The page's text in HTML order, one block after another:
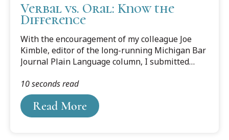
Verbal vs. Oral: Know the
Difference
With the encouragement of my colleague Joe
Kimble, editor of the long-running Michigan Bar
Journal Plain Language column, I submitted
the January 2019 issue. It called attention to
help-wanted ads that demand excellent writing
skills—but demonstrate something less.
Read More
10 seconds read